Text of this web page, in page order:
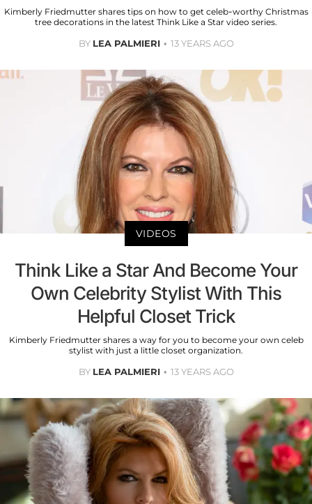
Kimberly Friedmutter shares tips on how to get celeb-worthy Christmas
tree decorations in the latest Think Like a Star video series.
BY LEA PALMIERI 13 YEARS AGO
VIDEOS
Think Like a Star And Become Your
Own Celebrity Stylist With This
Helpful Closet Trick
Kimberly Friedmutter shares a way for you to become your own celeb
stylist with just a little closet organization.
BY LEA PALMIERI 13 YEARS AGO